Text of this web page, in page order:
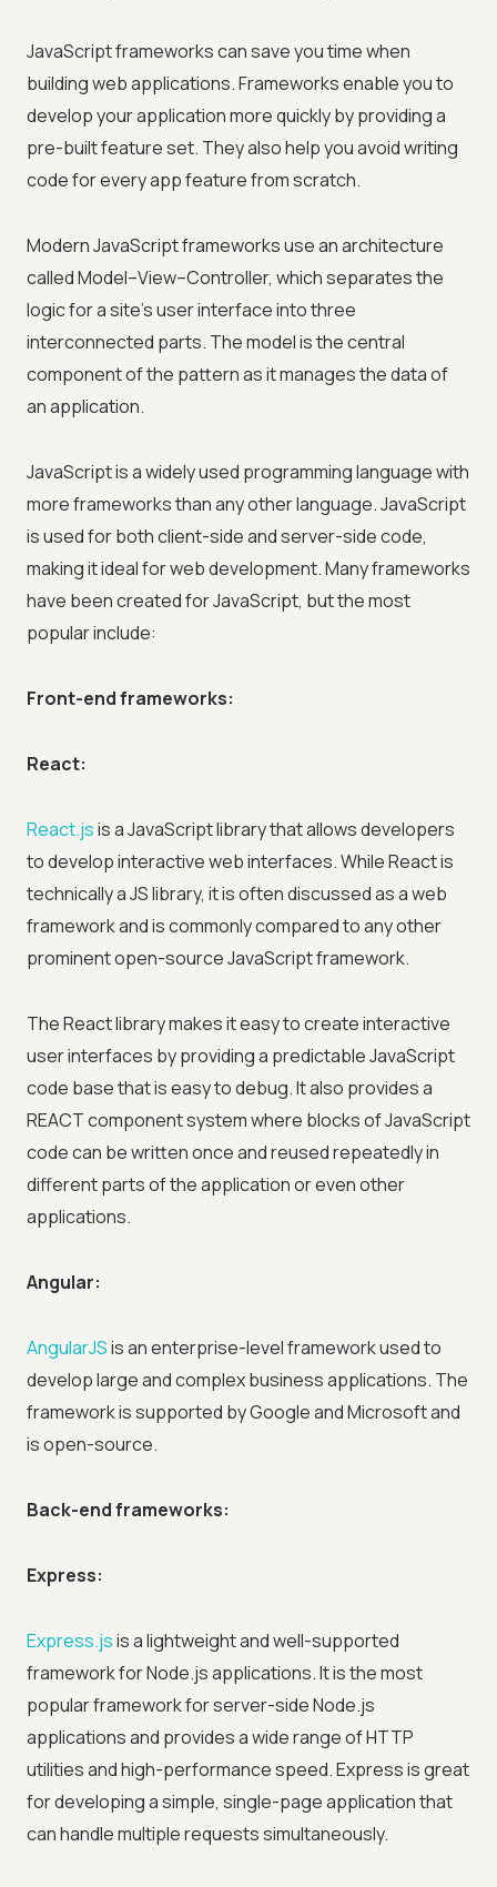
JavaScript frameworks can save you time when
building web applications. Frameworks enable you to
develop your application more quickly by providing a
pre-built feature set. They also help you avoid writing
code for every app feature from scratch.
Modern JavaScript frameworks use an architecture
called Model–View–Controller, which separates the
logic for a site's user interface into three
interconnected parts. The model is the central
component of the pattern as it manages the data of
an application.
JavaScript is a widely used programming language with
more frameworks than any other language. JavaScript
is used for both client-side and server-side code,
making it ideal for web development. Many frameworks
have been created for JavaScript, but the most
popular include:
Front-end frameworks:
React:
React.jsis a JavaScript library that allows developers
to develop interactive web interfaces. While React is
technically a JS library, it is often discussed as a web
framework and is commonly compared to any other
prominent open-source JavaScript framework.
The React library makes it easy to create interactive
user interfaces by providing a predictable JavaScript
code base that is easy to debug. It also provides a
REACT component system where blocks of JavaScript
code can be written once and reused repeatedly in
different parts of the application or even other
applications.
Angular:
AngularJSis an enterprise-level framework used to
develop large and complex business applications. The
framework is supported by Google and Microsoft and
is open-source.
Back-end frameworks:
Express:
Express.jsis a lightweight and well-supported
framework for Node.js applications. It is the most
popular framework for server-side Node.js
applications and provides a wide range of HTTP
utilities and high-performance speed. Express is great
for developing a simple, single-page application that
can handle multiple requests simultaneously.